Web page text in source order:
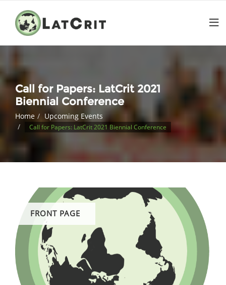
Call for Papers: LatCrit 2021
Biennial Conference
Home Upcoming Events
Call for Papers: LatCrit 2021 Biennial Conference
FRONT PAGE